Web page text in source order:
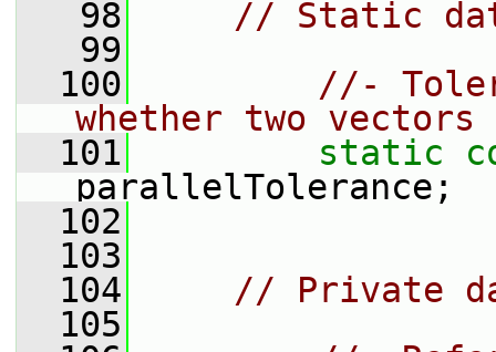
   98
// Static
   99
  100
//-
whether two
  101
static
parallelTolerance;
  102
  103
  104
// Private
  105